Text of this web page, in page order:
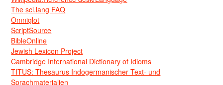
The sci.lang FAQ
Omniglot
ScriptSource
BibleOnline
Jewish Lexicon Project
Cambridge International Dictionary of Idioms
TITUS: Thesaurus Indogermanischer Text- und
Sprachmaterialien